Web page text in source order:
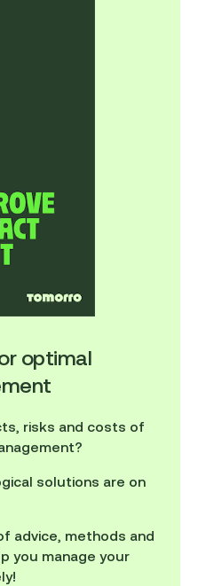
optimal
risks and costs of
solutions are on
advice, methods and
you manage your